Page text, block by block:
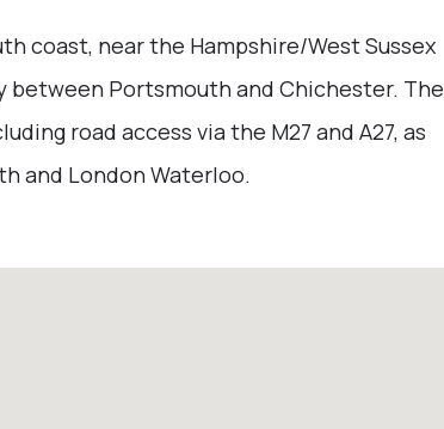
coast, near the Hampshire/West Sussex
between Portsmouth and Chichester. The
road access via the M27 and A27, as
and London Waterloo.